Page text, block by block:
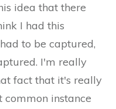
idea that there
I had this
to be captured,
I'm really
fact that it's really
common instance